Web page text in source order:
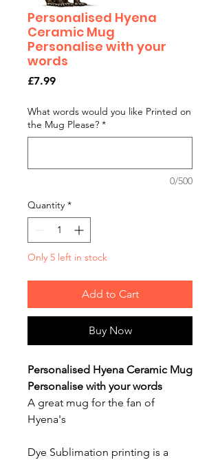
Personalised Hyena
Ceramic Mug
Personalise with your
words
£7.99Price
What words would you like Printed on
the Mug Please? *
0/500
Quantity *
Only 5 left in stock
Add to Cart
Buy Now
Personalised Hyena Ceramic Mug
Personalise with your words
A great mug for the fan of
Hyena's
Dye Sublimation printing is a